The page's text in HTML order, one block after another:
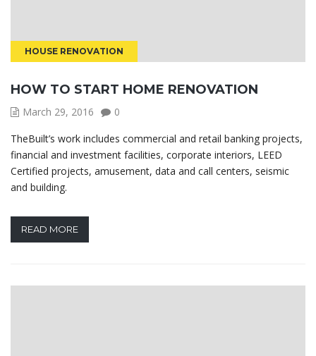
HOUSE RENOVATION
HOW TO START HOME RENOVATION
March 29, 2016
0
TheBuilt’s work includes commercial and retail banking projects,
financial and investment facilities, corporate interiors, LEED
Certified projects, amusement, data and call centers, seismic
and building.
READ MORE